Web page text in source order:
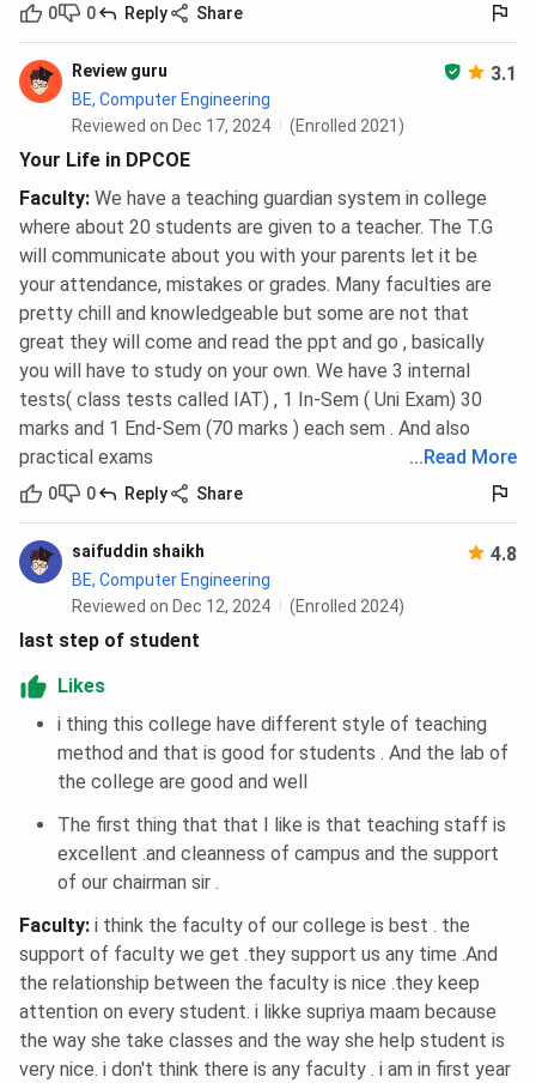
0 0 Reply Share
Review guru 3.1
BE, Computer Engineering
Reviewed on Dec 17, 2024
(Enrolled 2021)
Your Life in DPCOE
Faculty: We have a teaching guardian system in college
where about 20 students are given to a teacher. The T.G
will communicate about you with your parents let it be
your attendance, mistakes or grades. Many faculties are
pretty chill and knowledgeable but some are not that
great they will come and read the ppt and go , basically
you will have to study on your own. We have 3 internal
tests( class tests called IAT) , 1 In-Sem ( Uni Exam) 30
marks and 1 End-Sem (70 marks ) each sem . And also
practical exams
...Read More
0 0 Reply Share
saifuddin shaikh 4.8
BE, Computer Engineering
Reviewed on Dec 12, 2024
(Enrolled 2024)
last step of student
Likes
i thing this college have different style of teaching
method and that is good for students . And the lab of
the college are good and well
The first thing that that I like is that teaching staff is
excellent .and cleanness of campus and the support
of our chairman sir .
Faculty: i think the faculty of our college is best . the
support of faculty we get .they support us any time .And
the relationship between the faculty is nice .they keep
attention on every student. i likke supriya maam because
the way she take classes and the way she help student is
very nice. i don't think there is any faculty . i am in first year